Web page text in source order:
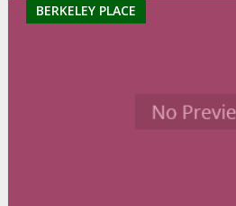
BERKELEY PLACE